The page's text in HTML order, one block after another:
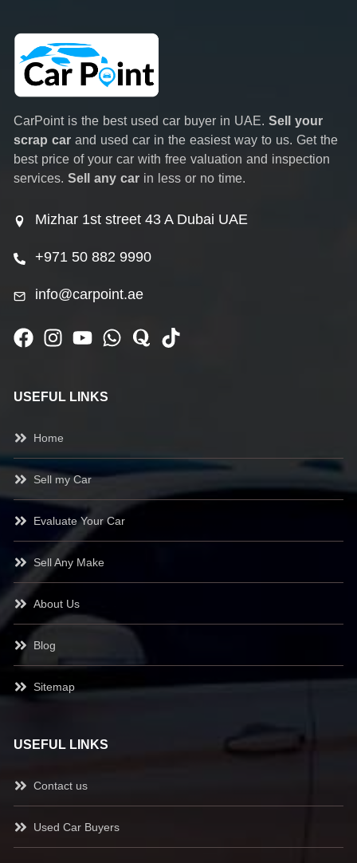
CarPoint is the best used car buyer in UAE. Sell your
scrap car and used car in the easiest way to us. Get the
best price of your car with free valuation and inspection
services. Sell any car in less or no time.
Mizhar 1st street 43 A Dubai UAE
+971 50 882 9990
info@carpoint.ae
USEFUL LINKS
Home
Sell my Car
Evaluate Your Car
Sell Any Make
About Us
Blog
Sitemap
USEFUL LINKS
Contact us
Used Car Buyers